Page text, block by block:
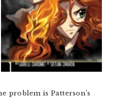
problem is Patterson’s